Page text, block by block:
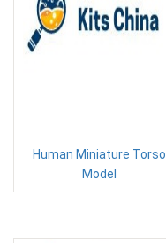
Human Miniature Torso
Model